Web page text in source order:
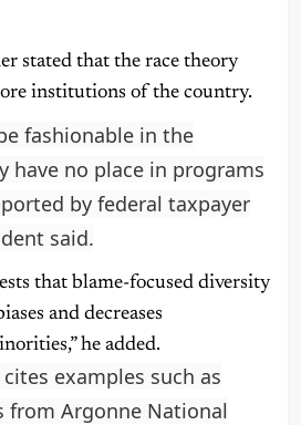
stated that the race theory
institutions of the country.
fashionable in the
have no place in programs
by federal taxpayer
said.
that blame-focused diversity
and decreases
he added.
cites examples such as
Argonne National